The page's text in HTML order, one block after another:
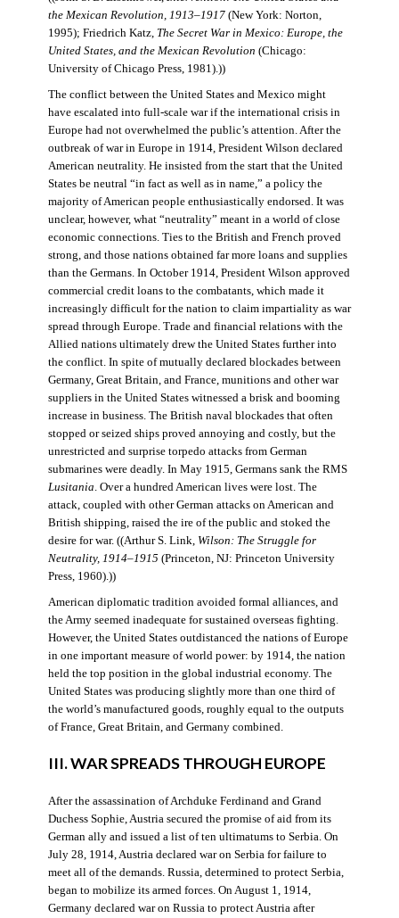
the Mexican Revolution, 1913–1917(New York: Norton,
1995); Friedrich Katz, The Secret War in Mexico: Europe, the
United States, and the Mexican Revolution (Chicago:
University of Chicago Press, 1981).))
The conflict between the United States and Mexico might
have escalated into full-scale war if the international crisis in
Europe had not overwhelmed the public’s attention. After the
outbreak of war in Europe in 1914, President Wilson declared
American neutrality. He insisted from the start that the United
States be neutral “in fact as well as in name,” a policy the
majority of American people enthusiastically endorsed. It was
unclear, however, what “neutrality” meant in a world of close
economic connections. Ties to the British and French proved
strong, and those nations obtained far more loans and supplies
than the Germans. In October 1914, President Wilson approved
commercial credit loans to the combatants, which made it
increasingly difficult for the nation to claim impartiality as war
spread through Europe. Trade and financial relations with the
Allied nations ultimately drew the United States further into
the conflict. In spite of mutually declared blockades between
Germany, Great Britain, and France, munitions and other war
suppliers in the United States witnessed a brisk and booming
increase in business. The British naval blockades that often
stopped or seized ships proved annoying and costly, but the
unrestricted and surprise torpedo attacks from German
submarines were deadly. In May 1915, Germans sank the RMS
Lusitania . Over a hundred American lives were lost. The
attack, coupled with other German attacks on American and
British shipping, raised the ire of the public and stoked the
desire for war. ((Arthur S. Link, Wilson: The Struggle for
Neutrality, 1914–1915 (Princeton, NJ: Princeton University
Press, 1960).))
American diplomatic tradition avoided formal alliances, and
the Army seemed inadequate for sustained overseas fighting.
However, the United States outdistanced the nations of Europe
in one important measure of world power: by 1914, the nation
held the top position in the global industrial economy. The
United States was producing slightly more than one third of
the world’s manufactured goods, roughly equal to the outputs
of France, Great Britain, and Germany combined.
III. WAR SPREADS THROUGH EUROPE
After the assassination of Archduke Ferdinand and Grand
Duchess Sophie, Austria secured the promise of aid from its
German ally and issued a list of ten ultimatums to Serbia. On
July 28, 1914, Austria declared war on Serbia for failure to
meet all of the demands. Russia, determined to protect Serbia,
began to mobilize its armed forces. On August 1, 1914,
Germany declared war on Russia to protect Austria after